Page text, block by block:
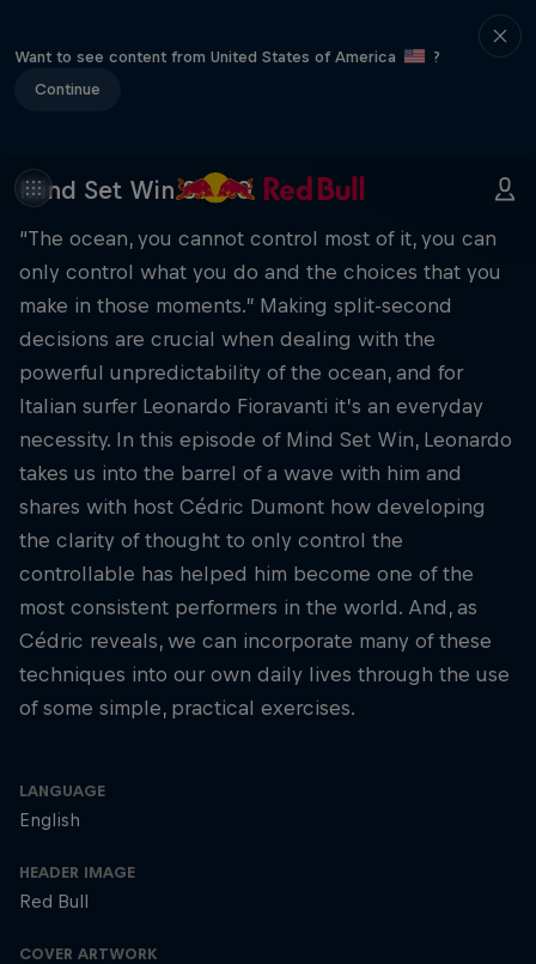
Want to see content from United States of America
?
Continue
Mind Set Win S1 E10
“The ocean, you cannot control most of it, you can
only control what you do and the choices that you
make in those moments.” Making split-second
decisions are crucial when dealing with the
powerful unpredictability of the ocean, and for
Italian surfer Leonardo Fioravanti it’s an everyday
necessity. In this episode of Mind Set Win, Leonardo
takes us into the barrel of a wave with him and
shares with host Cédric Dumont how developing
the clarity of thought to only control the
controllable has helped him become one of the
most consistent performers in the world. And, as
Cédric reveals, we can incorporate many of these
techniques into our own daily lives through the use
of some simple, practical exercises.
LANGUAGE
English
HEADER IMAGE
Red Bull
COVER ARTWORK